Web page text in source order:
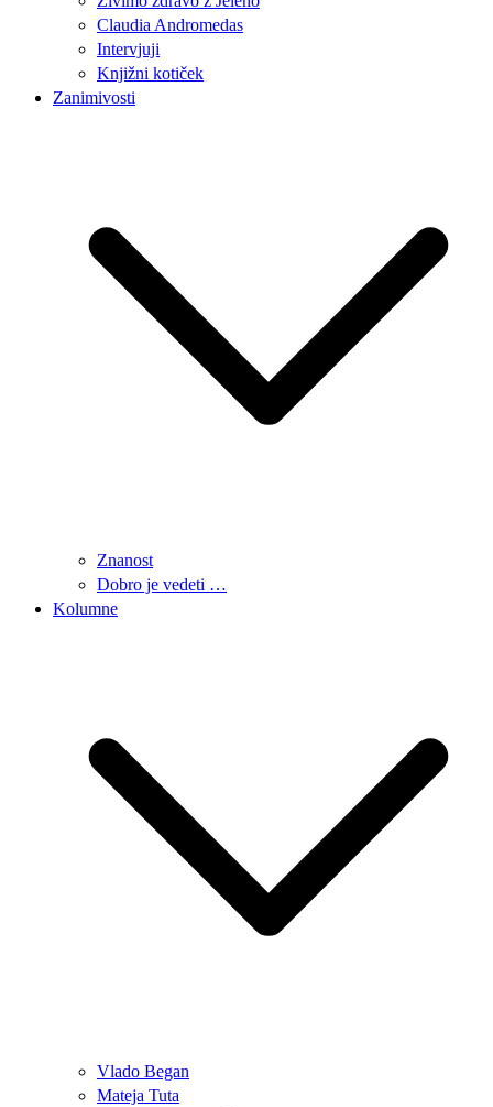
Claudia Andromedas
Intervjuji
Knjižni kotiček
Zanimivosti
Znanost
Dobro je vedeti …
Kolumne
Vlado Began
Mateja Tuta